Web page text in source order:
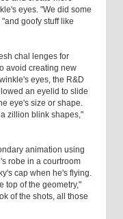
eyes. "We did some
goofy stuff like
chal lenges for
avoid creating new
eyes, the R&D
an eyelid to slide
eye's size or shape.
zillion blink shapes,"
animation using
robe in a courtroom
cap when he's flying.
top of the geometry,"
of the shots, all those